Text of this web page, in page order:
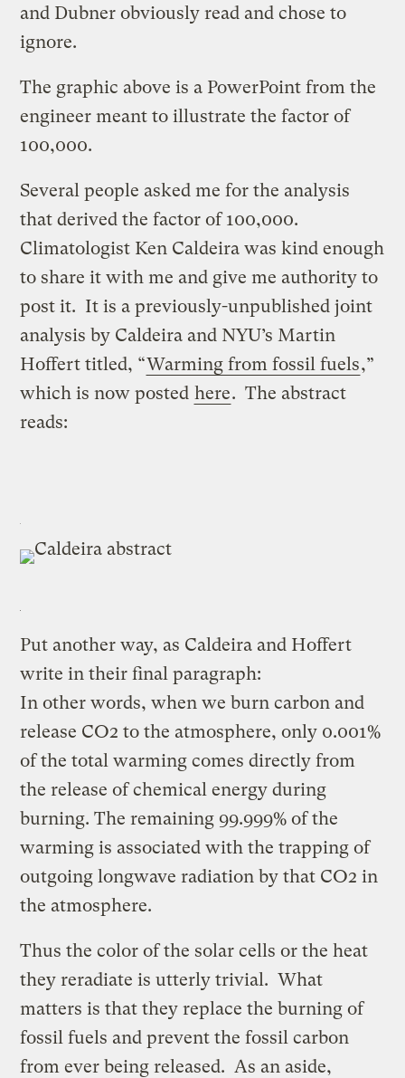
and Dubner obviously read and chose to
ignore.
The graphic above is a PowerPoint from the
engineer meant to illustrate the factor of
100,000.
Several people asked me for the analysis
that derived the factor of 100,000.
Climatologist Ken Caldeira was kind enough
to share it with me and give me authority to
post it. It is a previously-unpublished joint
analysis by Caldeira and NYU’s Martin
Hoffert titled, “Warming from fossil fuels,”
which is now posted here. The abstract
reads:
Put another way, as Caldeira and Hoffert
write in their final paragraph:
In other words, when we burn carbon and
release CO2 to the atmosphere, only 0.001%
of the total warming comes directly from
the release of chemical energy during
burning. The remaining 99.999% of the
warming is associated with the trapping of
outgoing longwave radiation by that CO2 in
the atmosphere.
Thus the color of the solar cells or the heat
they reradiate is utterly trivial. What
matters is that they replace the burning of
fossil fuels and prevent the fossil carbon
from ever being released. As an aside,